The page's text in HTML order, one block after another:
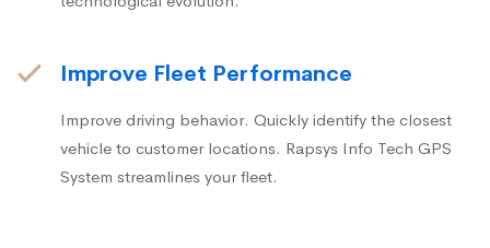
Improve Fleet Performance
Improve driving behavior. Quickly identify the closest
vehicle to customer locations. Rapsys Info Tech GPS
System streamlines your fleet.